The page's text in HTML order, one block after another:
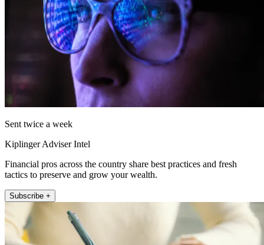
Sent twice a week
Kiplinger Adviser Intel
Financial pros across the country share best practices and fresh
tactics to preserve and grow your wealth.
Subscribe +